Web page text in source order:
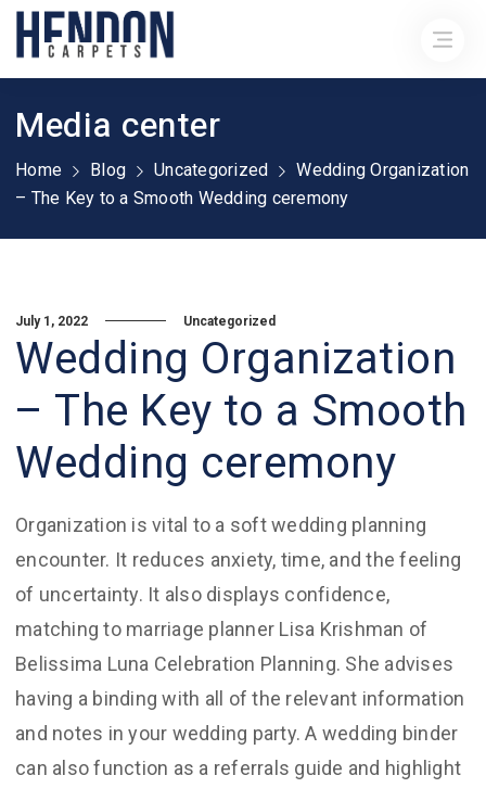
Media center
Home Blog Uncategorized
Wedding Organization
– The Key to a Smooth Wedding ceremony
July 1, 2022 Uncategorized
Wedding Organization
– The Key to a Smooth
Wedding ceremony
Organization is vital to a soft wedding planning
encounter. It reduces anxiety, time, and the feeling
of uncertainty. It also displays confidence,
matching to marriage planner Lisa Krishman of
Belissima Luna Celebration Planning. She advises
having a binding with all of the relevant information
and notes in your wedding party. A wedding binder
can also function as a referrals guide and highlight